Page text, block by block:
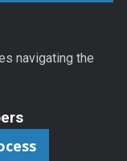
navigating the